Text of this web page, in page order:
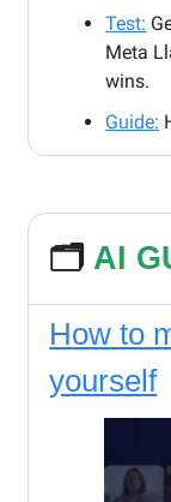
Test:
Meta
wins.
Guide:
🗂️ AI
How to
yourself